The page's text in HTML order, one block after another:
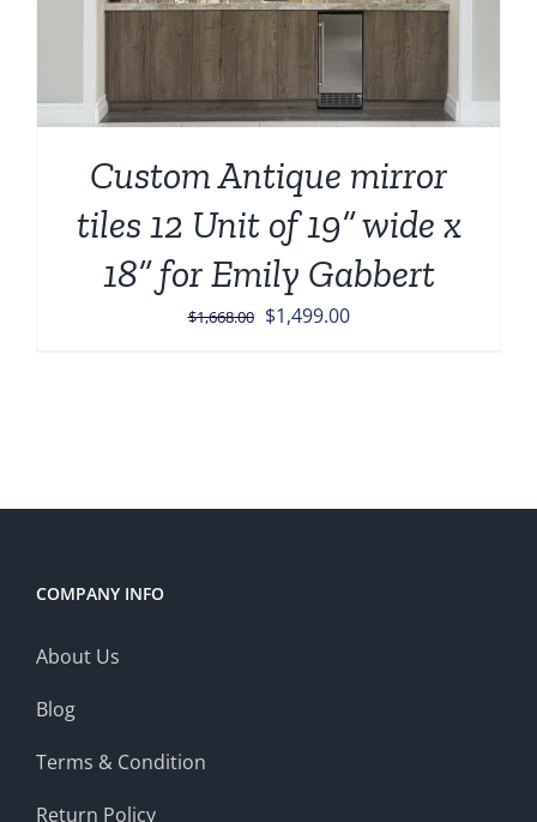
Custom Antique mirror
tiles 12 Unit of 19” wide x
18” for Emily Gabbert
$1,668.00 Original
$1,499.00Current
COMPANY INFO
About Us
Blog
Terms & Condition
Return Policy